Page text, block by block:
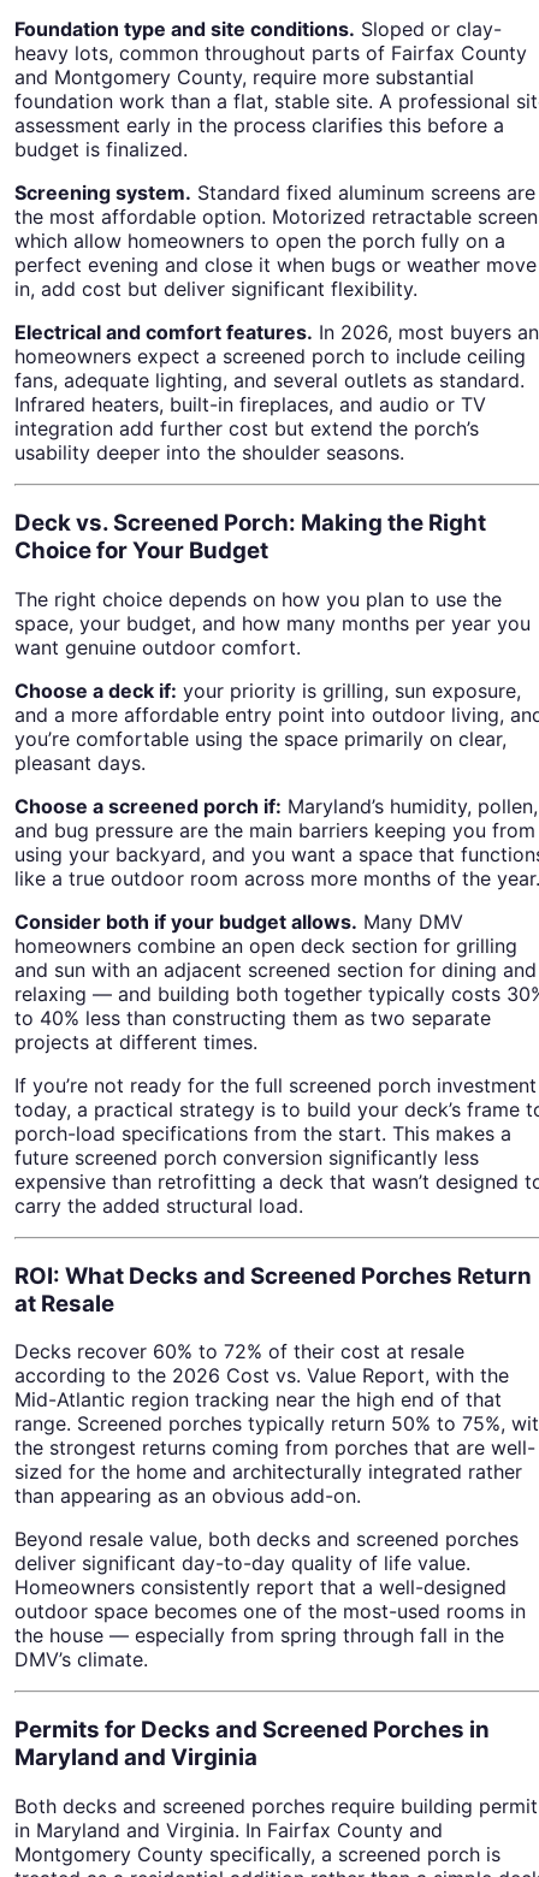
Foundation type and site conditions. Sloped or clay-
heavy lots, common throughout parts of Fairfax County
and Montgomery County, require more substantial
foundation work than a flat, stable site. A professional
assessment early in the process clarifies this before a
budget is finalized.
Screening system. Standard fixed aluminum screens are
the most affordable option. Motorized retractable
which allow homeowners to open the porch fully on a
perfect evening and close it when bugs or weather move
in, add cost but deliver significant flexibility.
Electrical and comfort features. In 2026, most buyers
homeowners expect a screened porch to include ceiling
fans, adequate lighting, and several outlets as standard.
Infrared heaters, built-in fireplaces, and audio or TV
integration add further cost but extend the porch’s
usability deeper into the shoulder seasons.
Deck vs. Screened Porch: Making the Right
Choice for Your Budget
The right choice depends on how you plan to use the
space, your budget, and how many months per year you
want genuine outdoor comfort.
Choose a deck if: your priority is grilling, sun exposure,
and a more affordable entry point into outdoor living,
you’re comfortable using the space primarily on clear,
pleasant days.
Choose a screened porch if: Maryland’s humidity, pollen,
and bug pressure are the main barriers keeping you from
using your backyard, and you want a space that
like a true outdoor room across more months of the year.
Consider both if your budget allows. Many DMV
homeowners combine an open deck section for grilling
and sun with an adjacent screened section for dining and
relaxing — and building both together typically costs
to 40% less than constructing them as two separate
projects at different times.
If you’re not ready for the full screened porch investment
today, a practical strategy is to build your deck’s frame
porch-load specifications from the start. This makes a
future screened porch conversion significantly less
expensive than retrofitting a deck that wasn’t designed
carry the added structural load.
ROI: What Decks and Screened Porches Return
at Resale
Decks recover 60% to 72% of their cost at resale
according to the 2026 Cost vs. Value Report, with the
Mid-Atlantic region tracking near the high end of that
range. Screened porches typically return 50% to 75%,
the strongest returns coming from porches that are well-
sized for the home and architecturally integrated rather
than appearing as an obvious add-on.
Beyond resale value, both decks and screened porches
deliver significant day-to-day quality of life value.
Homeowners consistently report that a well-designed
outdoor space becomes one of the most-used rooms in
the house — especially from spring through fall in the
DMV’s climate.
Permits for Decks and Screened Porches in
Maryland and Virginia
Both decks and screened porches require building
in Maryland and Virginia. In Fairfax County and
Montgomery County specifically, a screened porch is